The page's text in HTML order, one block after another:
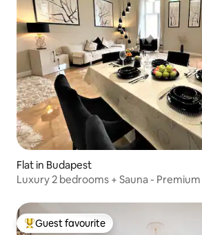
Flat in Budapest
Luxury 2 bedrooms + Sauna -
Top guest favourite
Guest favourite